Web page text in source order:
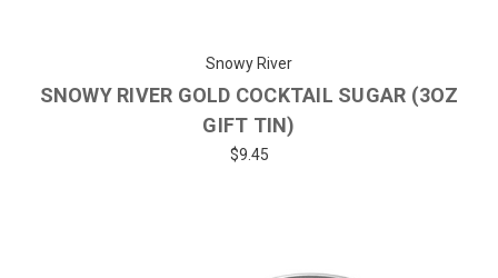
Snowy River
SNOWY RIVER GOLD COCKTAIL SUGAR (3OZ
GIFT TIN)
$9.45